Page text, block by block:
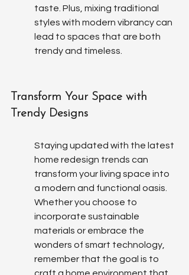
taste. Plus, mixing traditional
styles with modern vibrancy can
lead to spaces that are both
trendy and timeless.
Transform Your Space with
Trendy Designs
Staying updated with the latest
home redesign trends can
transform your living space into
a modern and functional oasis.
Whether you choose to
incorporate sustainable
materials or embrace the
wonders of smart technology,
remember that the goal is to